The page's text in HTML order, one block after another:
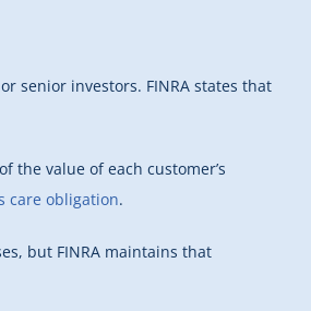
senior investors. FINRA states that
the value of each customer’s
care obligation.
but FINRA maintains that